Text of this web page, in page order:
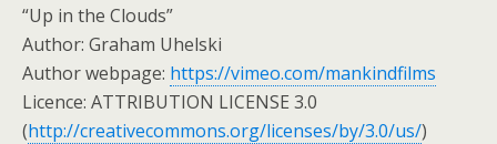
“Up in the Clouds”
Author: Graham Uhelski
Author webpage: https://vimeo.com/mankindfilms
Licence: ATTRIBUTION LICENSE 3.0
(http://creativecommons.org/licenses/by/3.0/us/)